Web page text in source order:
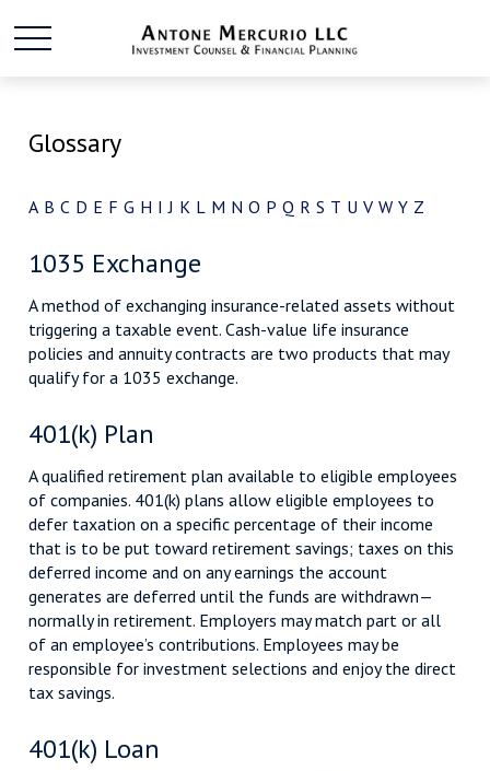
Glossary
A B C D E F G H I J K L M N O P Q R S T U V W Y Z
1035 Exchange
A method of exchanging insurance-related assets without
triggering a taxable event. Cash-value life insurance
policies and annuity contracts are two products that may
qualify for a 1035 exchange.
401(k) Plan
A qualified retirement plan available to eligible employees
of companies. 401(k) plans allow eligible employees to
defer taxation on a specific percentage of their income
that is to be put toward retirement savings; taxes on this
deferred income and on any earnings the account
generates are deferred until the funds are withdrawn—
normally in retirement. Employers may match part or all
of an employee’s contributions. Employees may be
responsible for investment selections and enjoy the direct
tax savings.
401(k) Loan